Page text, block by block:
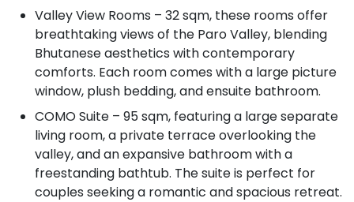
Valley View Rooms – 32 sqm, these rooms offer
breathtaking views of the Paro Valley, blending
Bhutanese aesthetics with contemporary
comforts. Each room comes with a large picture
window, plush bedding, and ensuite bathroom.
COMO Suite – 95 sqm, featuring a large separate
living room, a private terrace overlooking the
valley, and an expansive bathroom with a
freestanding bathtub. The suite is perfect for
couples seeking a romantic and spacious retreat.